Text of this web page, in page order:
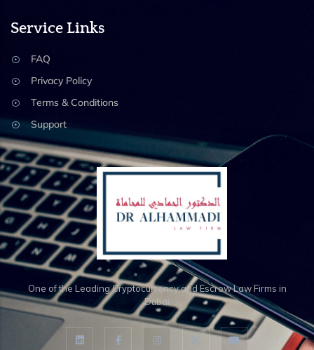
Service Links
FAQ
Privacy Policy
Terms & Conditions
Support
One of the Leading Cryptocurrency and Escrow Law Firms in
Dubai